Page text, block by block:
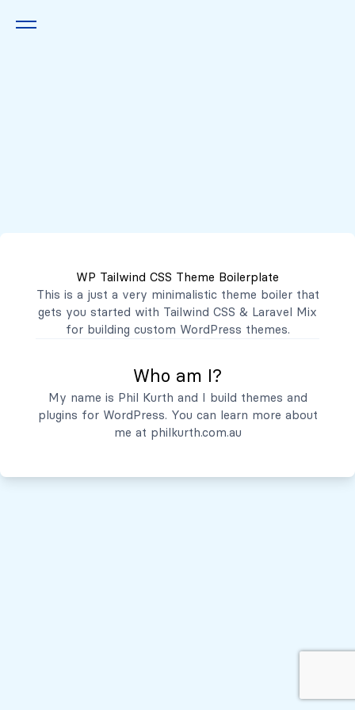
WP Tailwind CSS Theme Boilerplate
This is a just a very minimalistic theme boiler that
gets you started with Tailwind CSS & Laravel Mix
for building custom WordPress themes.
Who am I?
My name is Phil Kurth and I build themes and
plugins for WordPress. You can learn more about
me at philkurth.com.au
contacto@mibanco.com.sv
Productos
Servicios
Quiénes Somos